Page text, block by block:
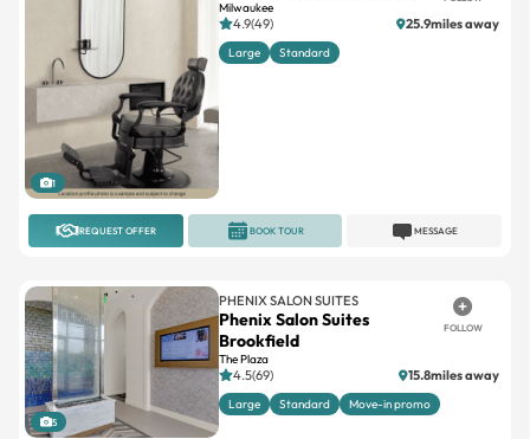
1
Milwaukee
4.9(49) 25.9miles away
Large Standard
REQUEST OFFER MESSAGE
BOOK TOUR
5
PHENIX SALON SUITES
Phenix Salon Suites
Brookfield
The Plaza
FOLLOW
4.5(69) 15.8miles away
Large Standard Move-in promo